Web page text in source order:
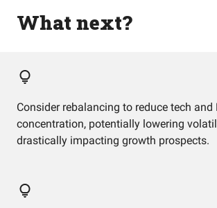
What next?
Consider rebalancing to reduce tech and
concentration, potentially lowering
drastically impacting growth prospects.